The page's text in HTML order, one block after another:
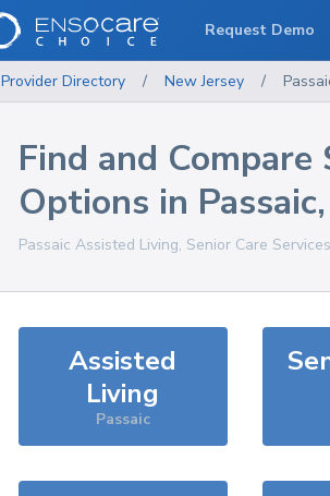
Provider Directory / New Jersey /
Find and Compare
Options in Passaic
Passaic Assisted Living, Senior Care
Assisted
Living
Passaic
Request Demo